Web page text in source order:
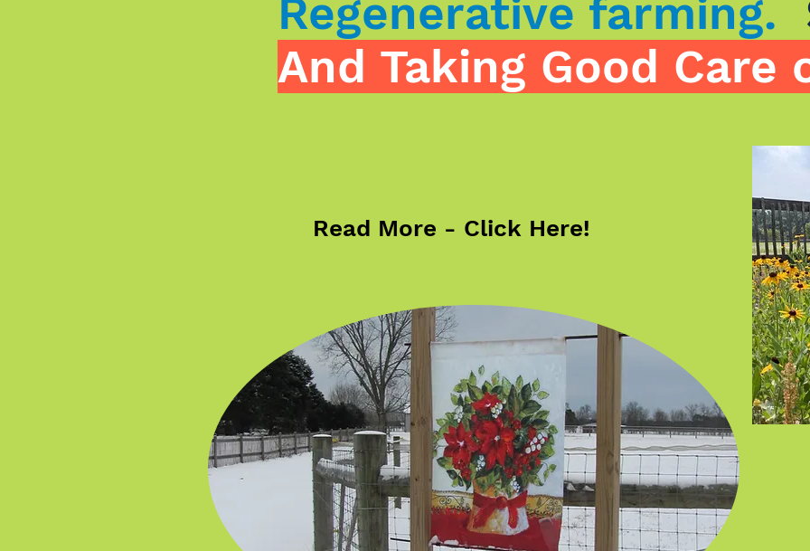
Regenerative farming.
And Taking Good Care
Read More - Click Here!